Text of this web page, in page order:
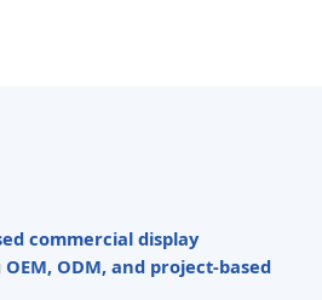
commercial display
ODM, and project-based